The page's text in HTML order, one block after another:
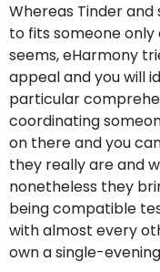
Whereas Tinder
to fits someone
seems, eHarmony
appeal and you will
particular
coordinating
on there and you
they really are and
nonetheless they
being compatible
with almost every
own a single-